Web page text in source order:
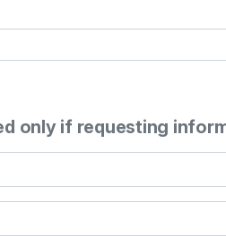
only if requesting